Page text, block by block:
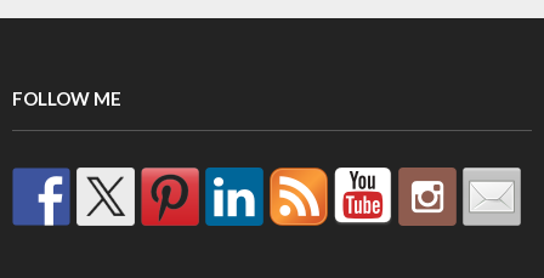
FOLLOW ME